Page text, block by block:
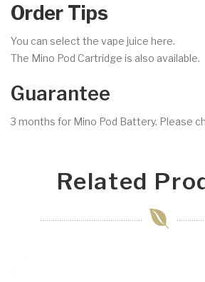
Order Tips
You can select the vape juice here.
The Mino Pod Cartridge is also available.
Guarantee
3 months for Mino Pod Battery. Please
Related